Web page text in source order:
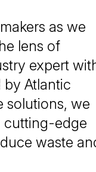
as we
lens of
expert
by Atlantic
solutions, we
cutting-edge
waste